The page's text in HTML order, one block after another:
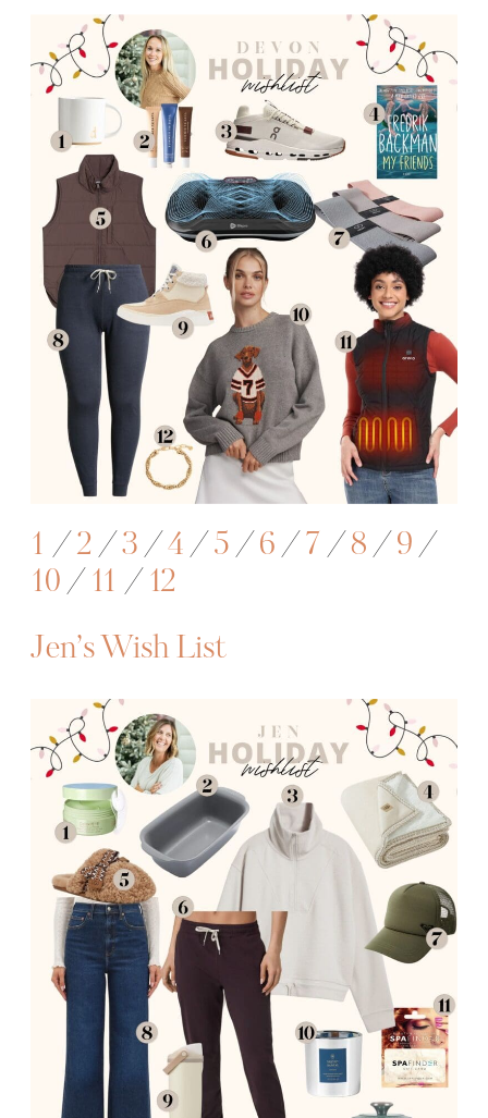
1 /2/3/4/5/6/7/8/9/
10/11 /12
Jen’s Wish List